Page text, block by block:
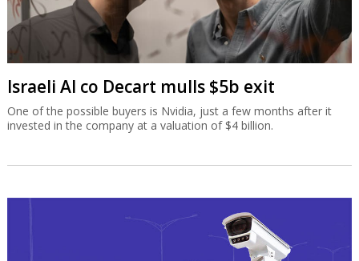
Israeli AI co Decart mulls $5b exit
One of the possible buyers is Nvidia, just a few months after it
invested in the company at a valuation of $4 billion.